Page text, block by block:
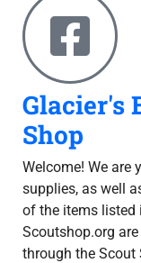
Glacier's
Shop
Welcome! We are
supplies, as well
of the items listed
Scoutshop.org
through the Scout